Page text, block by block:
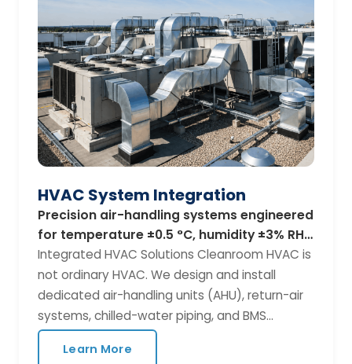
BIM modelling with Revit / AutoCAD MEP P&ID
diagrams and equipment schedules ISO 14644
classification strategy Construction timeline
and phased commissioning plan Standards
We Follow ISO 14644, EU GMP Annex 1, FDA 21
CFR Parts 210/211, ISPE Baseline Guides, and
ASHRAE 170 for healthcare applications.
HVAC System Integration
Precision air-handling systems engineered
for temperature ±0.5 °C, humidity ±3% RH,
and multi-zone pressure control.
Integrated HVAC Solutions Cleanroom HVAC is
not ordinary HVAC. We design and install
dedicated air-handling units (AHU), return-air
systems, chilled-water piping, and BMS
controls that maintain your critical parameters
24/7 — with built-in redundancy for the most
Learn More